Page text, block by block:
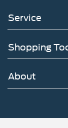
Service
Shopping
About